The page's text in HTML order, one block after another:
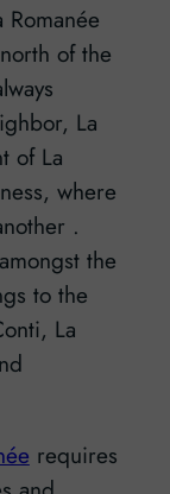
of the
La
of La
where
.
the
to the
La
requires